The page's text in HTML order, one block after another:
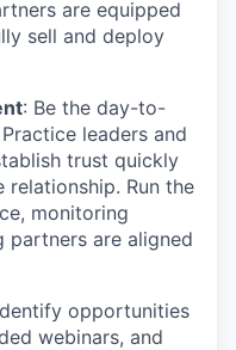
are equipped
sell and deploy
: Be the day-to-
leaders and
trust quickly
Run the
monitoring
partners are aligned
opportunities
webinars, and